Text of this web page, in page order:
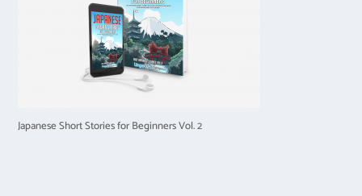
Japanese Short Stories for Beginners Vol. 2